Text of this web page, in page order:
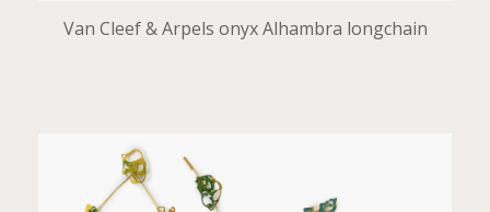
Van Cleef & Arpels onyx Alhambra longchain